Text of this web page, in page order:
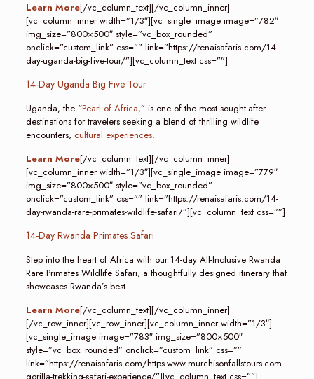
Learn More[/vc_column_text][/vc_column_inner]
[vc_column_inner width=”1/3″][vc_single_image image=”782″
img_size=”800×500″ style=”vc_box_rounded”
onclick=”custom_link” css=”” link=”https://renaisafaris.com/14-
day-uganda-big-five-tour/”][vc_column_text css=””]
14-Day Uganda Big Five Tour
Uganda, the “Pearl of Africa,” is one of the most sought-after
destinations for travelers seeking a blend of thrilling wildlife
encounters, cultural experiences.
Learn More[/vc_column_text][/vc_column_inner]
[vc_column_inner width=”1/3″][vc_single_image image=”779″
img_size=”800×500″ style=”vc_box_rounded”
onclick=”custom_link” css=”” link=”https://renaisafaris.com/14-
day-rwanda-rare-primates-wildlife-safari/”][vc_column_text css=””]
14-Day Rwanda Primates Safari
Step into the heart of Africa with our 14-day All-Inclusive Rwanda
Rare Primates Wildlife Safari, a thoughtfully designed itinerary that
showcases Rwanda’s best.
Learn More[/vc_column_text][/vc_column_inner]
[/vc_row_inner][vc_row_inner][vc_column_inner width=”1/3″]
[vc_single_image image=”783″ img_size=”800×500″
style=”vc_box_rounded” onclick=”custom_link” css=””
link=”https://renaisafaris.com/https-www-murchisonfallstours-com-